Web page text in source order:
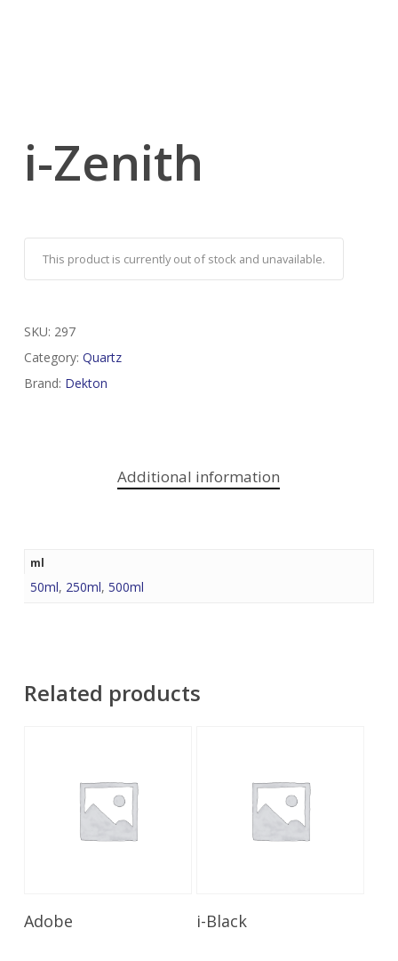
i-Zenith
This product is currently out of stock and unavailable.
SKU: 297
Category: Quartz
Brand: Dekton
Additional information
ml
50ml, 250ml, 500ml
Related products
Adobe i-Black